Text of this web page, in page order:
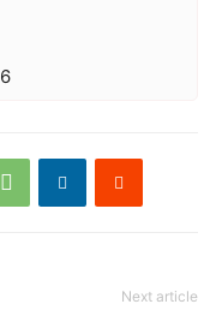
Next article